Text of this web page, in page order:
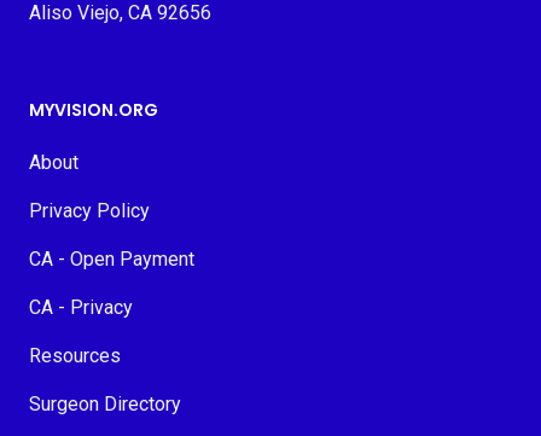
Aliso Viejo, CA 92656
MYVISION.ORG
About
Privacy Policy
CA - Open Payment
CA - Privacy
Resources
Surgeon Directory